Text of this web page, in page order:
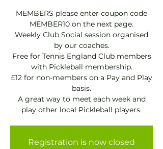
MEMBERS please enter coupon code
MEMBER10 on the next page.
Weekly Club Social session organised
by our coaches.
Free for Tennis England Club members
with Pickleball membership.
£12 for non-members on a Pay and Play
basis.
A great way to meet each week and
play other local Pickleball players.
Registration is now closed